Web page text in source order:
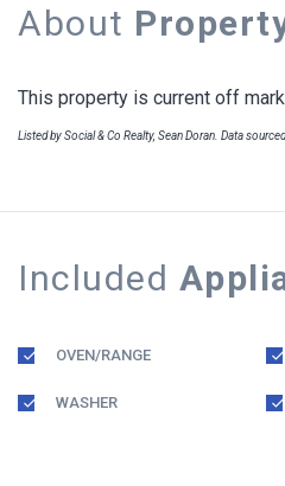
About
This property is current off
Listed by Social & Co Realty, Sean Doran. Data
Included
OVEN/RANGE
WASHER